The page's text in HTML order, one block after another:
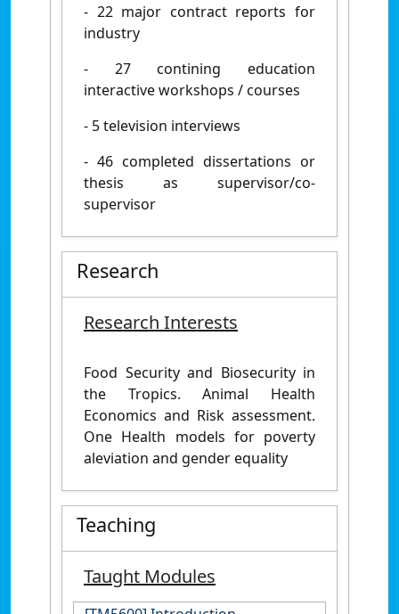
- 22 major contract reports for
industry
- 27 contining education
interactive workshops / courses
- 5 television interviews
- 46 completed dissertations or
thesis as supervisor/co-
supervisor
Research
Research Interests
Food Security and Biosecurity in
the Tropics. Animal Health
Economics and Risk assessment.
One Health models for poverty
aleviation and gender equality
Teaching
Taught Modules